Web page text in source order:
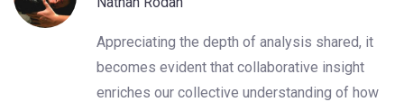
Appreciating the depth of analysis shared, it
becomes evident that collaborative insight
enriches our collective understanding of how